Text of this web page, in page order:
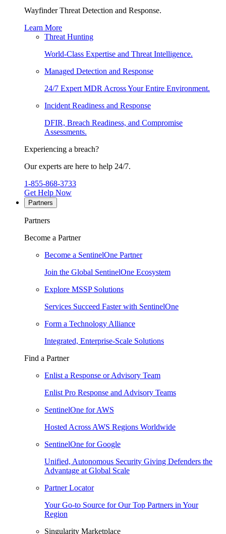
Wayfinder Threat Detection and Response.
Learn More
Threat Hunting
World-Class Expertise and Threat Intelligence.
Managed Detection and Response
24/7 Expert MDR Across Your Entire Environment.
Incident Readiness and Response
DFIR, Breach Readiness, and Compromise
Assessments.
Experiencing a breach?
Our experts are here to help 24/7.
1-855-868-3733
Get Help Now
Partners
Partners
Become a Partner
Become a SentinelOne Partner
Join the Global SentinelOne Ecosystem
Explore MSSP Solutions
Services Succeed Faster with SentinelOne
Form a Technology Alliance
Integrated, Enterprise-Scale Solutions
Find a Partner
Enlist a Response or Advisory Team
Enlist Pro Response and Advisory Teams
SentinelOne for AWS
Hosted Across AWS Regions Worldwide
SentinelOne for Google
Unified, Autonomous Security Giving Defenders the
Advantage at Global Scale
Partner Locator
Your Go-to Source for Our Top Partners in Your
Region
Singularity Marketplace